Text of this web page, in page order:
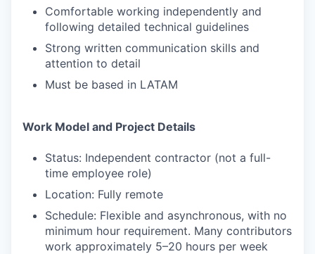
Comfortable working independently and
following detailed technical guidelines
Strong written communication skills and
attention to detail
Must be based in LATAM
Work Model and Project Details
Status: Independent contractor (not a full-
time employee role)
Location: Fully remote
Schedule: Flexible and asynchronous, with no
minimum hour requirement. Many contributors
work approximately 5–20 hours per week